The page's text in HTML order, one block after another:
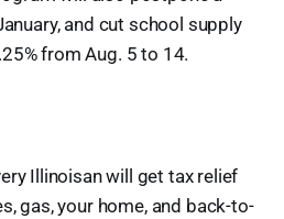
and cut school supply
from Aug. 5 to 14.
Illinoisan will get tax relief
gas, your home, and back-to-